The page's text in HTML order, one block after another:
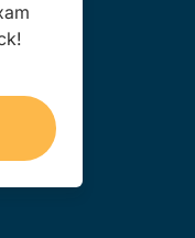
Test Wyoming